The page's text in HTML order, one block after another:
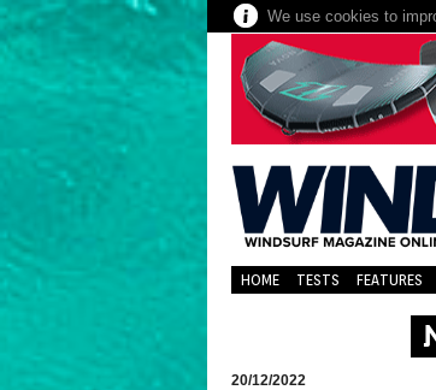
We use cookies to
HOME TESTS FEATURES
20/12/2022